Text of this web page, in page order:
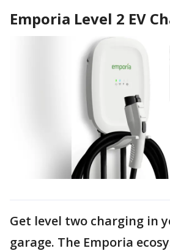
Emporia Level 2 EV
Get level two charging in
garage. The Emporia